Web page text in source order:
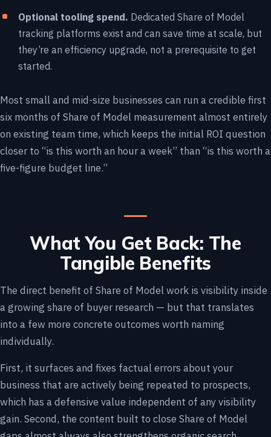
Optional tooling spend. Dedicated Share of Model
tracking platforms exist and can save time at scale, but
they’re an efficiency upgrade, not a prerequisite to get
started.
Most small and mid-size businesses can run a credible first
six months of Share of Model measurement almost entirely
on existing team time, which keeps the initial ROI question
closer to “is this worth an hour a week” than “is this worth a
five-figure budget line.”
What You Get Back: The
Tangible Benefits
The direct benefit of Share of Model work is visibility inside
a growing share of buyer research — but that translates
into a few more concrete outcomes worth naming
individually.
First, it surfaces and fixes factual errors about your
business that are actively being repeated to prospects,
which has a defensive value independent of any visibility
gain. Second, the content built to close Share of Model